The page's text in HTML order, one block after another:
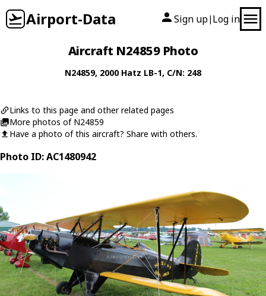
Airport-Data Sign up| Log in
Aircraft N24859 Photo
N24859, 2000 Hatz LB-1, C/N: 248
Links to this page and other related pages
More photos of N24859
Have a photo of this aircraft? Share with others.
Photo ID: AC1480942